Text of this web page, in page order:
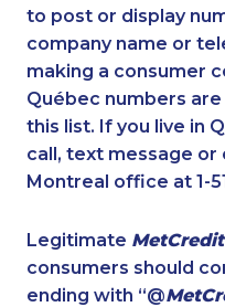
1-647-715-9374
1-514-788-7630
1-579-267-0750
1-514-878-0094
1-819-201-2120
1-833-840-9986
1-250-276-4115
to post or display
company name or
making a consumer
Québec numbers
this list. If you live in
call, text message or
Montreal office at 1-
Legitimate MetCredit
consumers should
ending with “@